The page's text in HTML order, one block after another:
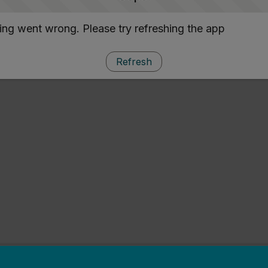
went wrong. Please try refreshing the app
Refresh